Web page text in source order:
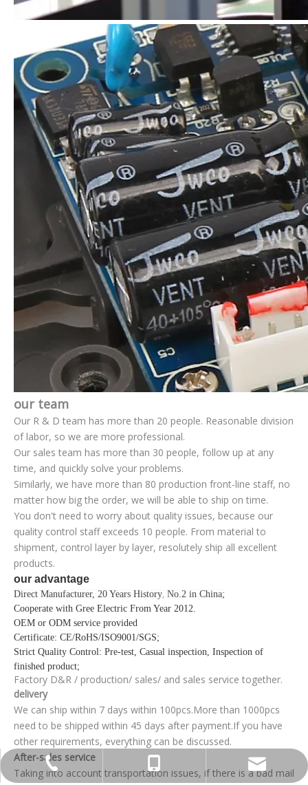
our team
Our R & D team has more than 20 people. Reasonable division
of labor, so we are more professional.
Our sales team has more than 30 people, follow up at any
time, and quickly solve your problems.
Similarly, we have more than 80 production front-line staff, no
matter how big the order, we will be able to ship on time.
You don't need to worry about quality issues, because our
quality control staff exceeds 10 people. From material to
shipment, control layer by layer, resolutely ship all excellent
products.
our advantage
Direct Manufacturer, 20 Years History, No.2 in China;
Cooperate with Gree Electric From Year 2012.
OEM or ODM service provided
Certificate: CE/RoHS/ISO9001/SGS;
Strict Quality Control: Pre-test, Casual inspection, Inspection of
finished product;
Factory D&R / production/ sales/ and sales service together.
delivery
We can ship within 7 days within 100pcs.More than 1000pcs
need to be shipped within 45 days after payment.If you have
other requirements, everything can be discussed.
After-sales service
Taking into account transportation issues, if there is a bad mail
0086 0755 89575688
+86-755-13570891898
sunlj@bakon.cn